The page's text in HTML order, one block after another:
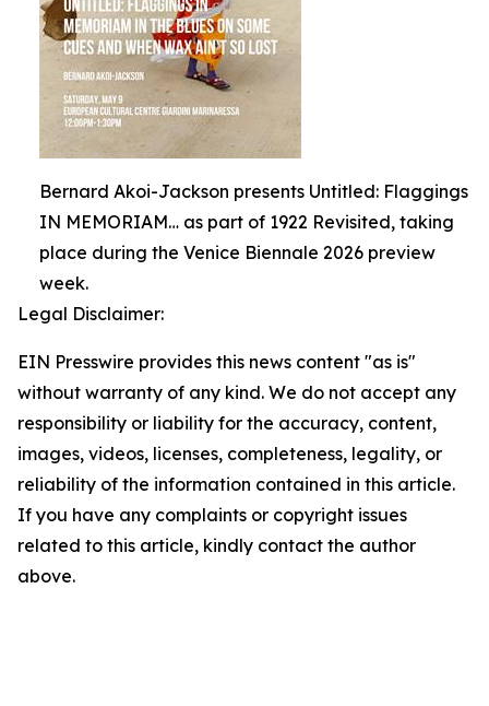
Bernard Akoi-Jackson presents Untitled: Flaggings
IN MEMORIAM… as part of 1922 Revisited, taking
place during the Venice Biennale 2026 preview
week.
Legal Disclaimer:
EIN Presswire provides this news content "as is"
without warranty of any kind. We do not accept any
responsibility or liability for the accuracy, content,
images, videos, licenses, completeness, legality, or
reliability of the information contained in this article.
If you have any complaints or copyright issues
related to this article, kindly contact the author
above.